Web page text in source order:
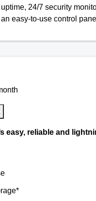
Plus
Service24/7 security
easy-to-use control
easy, reliable and